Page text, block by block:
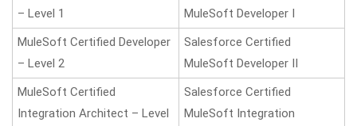
– Level 1
MuleSoft Developer I
MuleSoft Certified Developer
– Level 2
Salesforce Certified
MuleSoft Developer II
MuleSoft Certified
Integration Architect – Level
Salesforce Certified
MuleSoft Integration